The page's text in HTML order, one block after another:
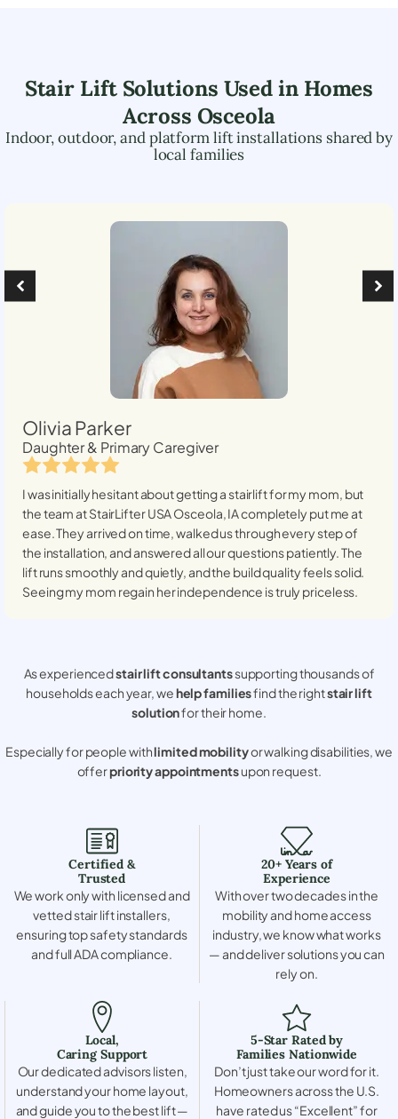
Stair Lift Solutions Used in Homes
Across Osceola
Indoor, outdoor, and platform lift installations shared by
local families
Olivia Parker
Daughter & Primary Caregiver
I was initially hesitant about getting a stairlift for my mom, but
the team at StairLifter USAOsceola, IAcompletely put me at
ease. They arrived on time, walked us through every step of
the installation, and answered all our questions patiently. The
lift runs smoothly and quietly, and the build quality feels solid.
Seeing my mom regain her independence is truly priceless.
As experiencedstair lift consultantssupporting thousands of
households each year, wehelp familiesfind the rightstair lift
solutionfor their home.
Especially for people withlimited mobilityor walking disabilities, we
offerpriority appointmentsupon request.
Certified &
Trusted
We work only with licensed and
vetted stair lift installers,
ensuring top safety standards
and full ADA compliance.
20+ Years of
Experience
With over two decades in the
mobility and home access
industry, we know what works
— and deliver solutions you can
rely on.
Local,
Caring Support
Our dedicated advisors listen,
understand your home layout,
and guide you to the best lift —
5-Star Rated by
Families Nationwide
Don’t just take our word for it.
Homeowners across the U.S.
have rated us “Excellent” for